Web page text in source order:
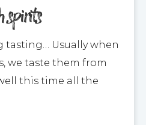
spirits
tasting… Usually when
we taste them from
this time all the